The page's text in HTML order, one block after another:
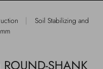
|
Soil Stabilizing and
SHANK